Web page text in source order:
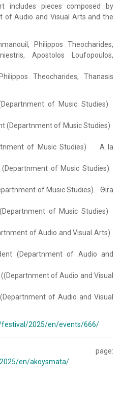
includes pieces composed by
of Audio and Visual Arts and the
Philippos Theocharides,
Apostolos Loufopoulos,
Theocharides, Thanasis
of Music Studies)
(Departnment of Music Studies)
of Music Studies) A la
of Music Studies)
of Music Studies) Θira
of Music Studies)
of Audio and Visual Arts)
(Departnment of Audio and
of Audio and Visual
of Audio and Visual
festival/2025/en/events/666/
page:
en/akoysmata/